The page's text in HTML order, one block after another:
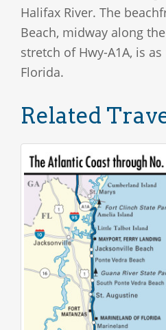
Halifax River. The
Beach, midway along
stretch of Hwy-A1A, is
Florida.
Related